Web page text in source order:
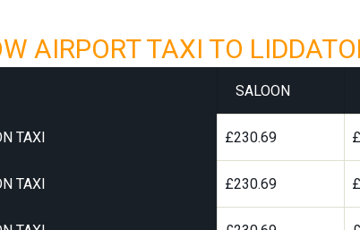
AIRPORT TAXI TO
SALOON
TAXI £230.69
TAXI £230.69